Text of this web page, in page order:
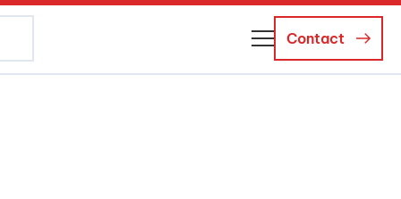
Contact